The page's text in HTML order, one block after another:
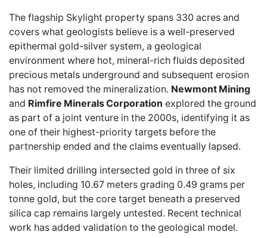
The flagship Skylight property spans 330 acres and
covers what geologists believe is a well-preserved
epithermal gold-silver system, a geological
environment where hot, mineral-rich fluids deposited
precious metals underground and subsequent erosion
has not removed the mineralization. Newmont Mining
and Rimfire Minerals Corporation explored the ground
as part of a joint venture in the 2000s, identifying it as
one of their highest-priority targets before the
partnership ended and the claims eventually lapsed.
Their limited drilling intersected gold in three of six
holes, including 10.67 meters grading 0.49 grams per
tonne gold, but the core target beneath a preserved
silica cap remains largely untested. Recent technical
work has added validation to the geological model.